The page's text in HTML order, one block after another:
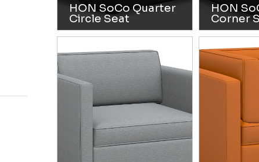
HON SoCo Quarter
Circle Seat
HON
Corner